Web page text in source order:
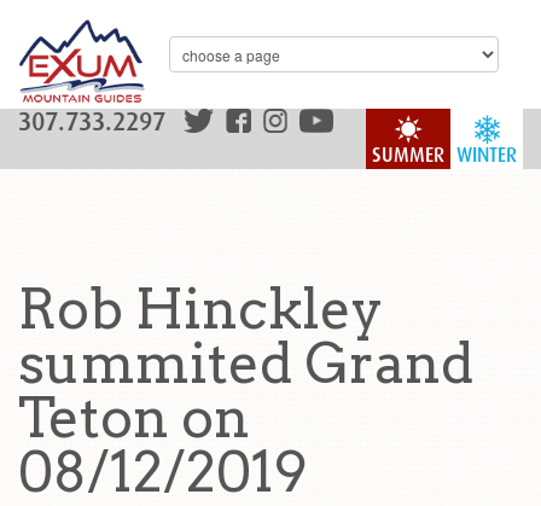
WINTER
SUMMER
307.733.2297
Rob Hinckley
summited Grand
Teton on
08/12/2019